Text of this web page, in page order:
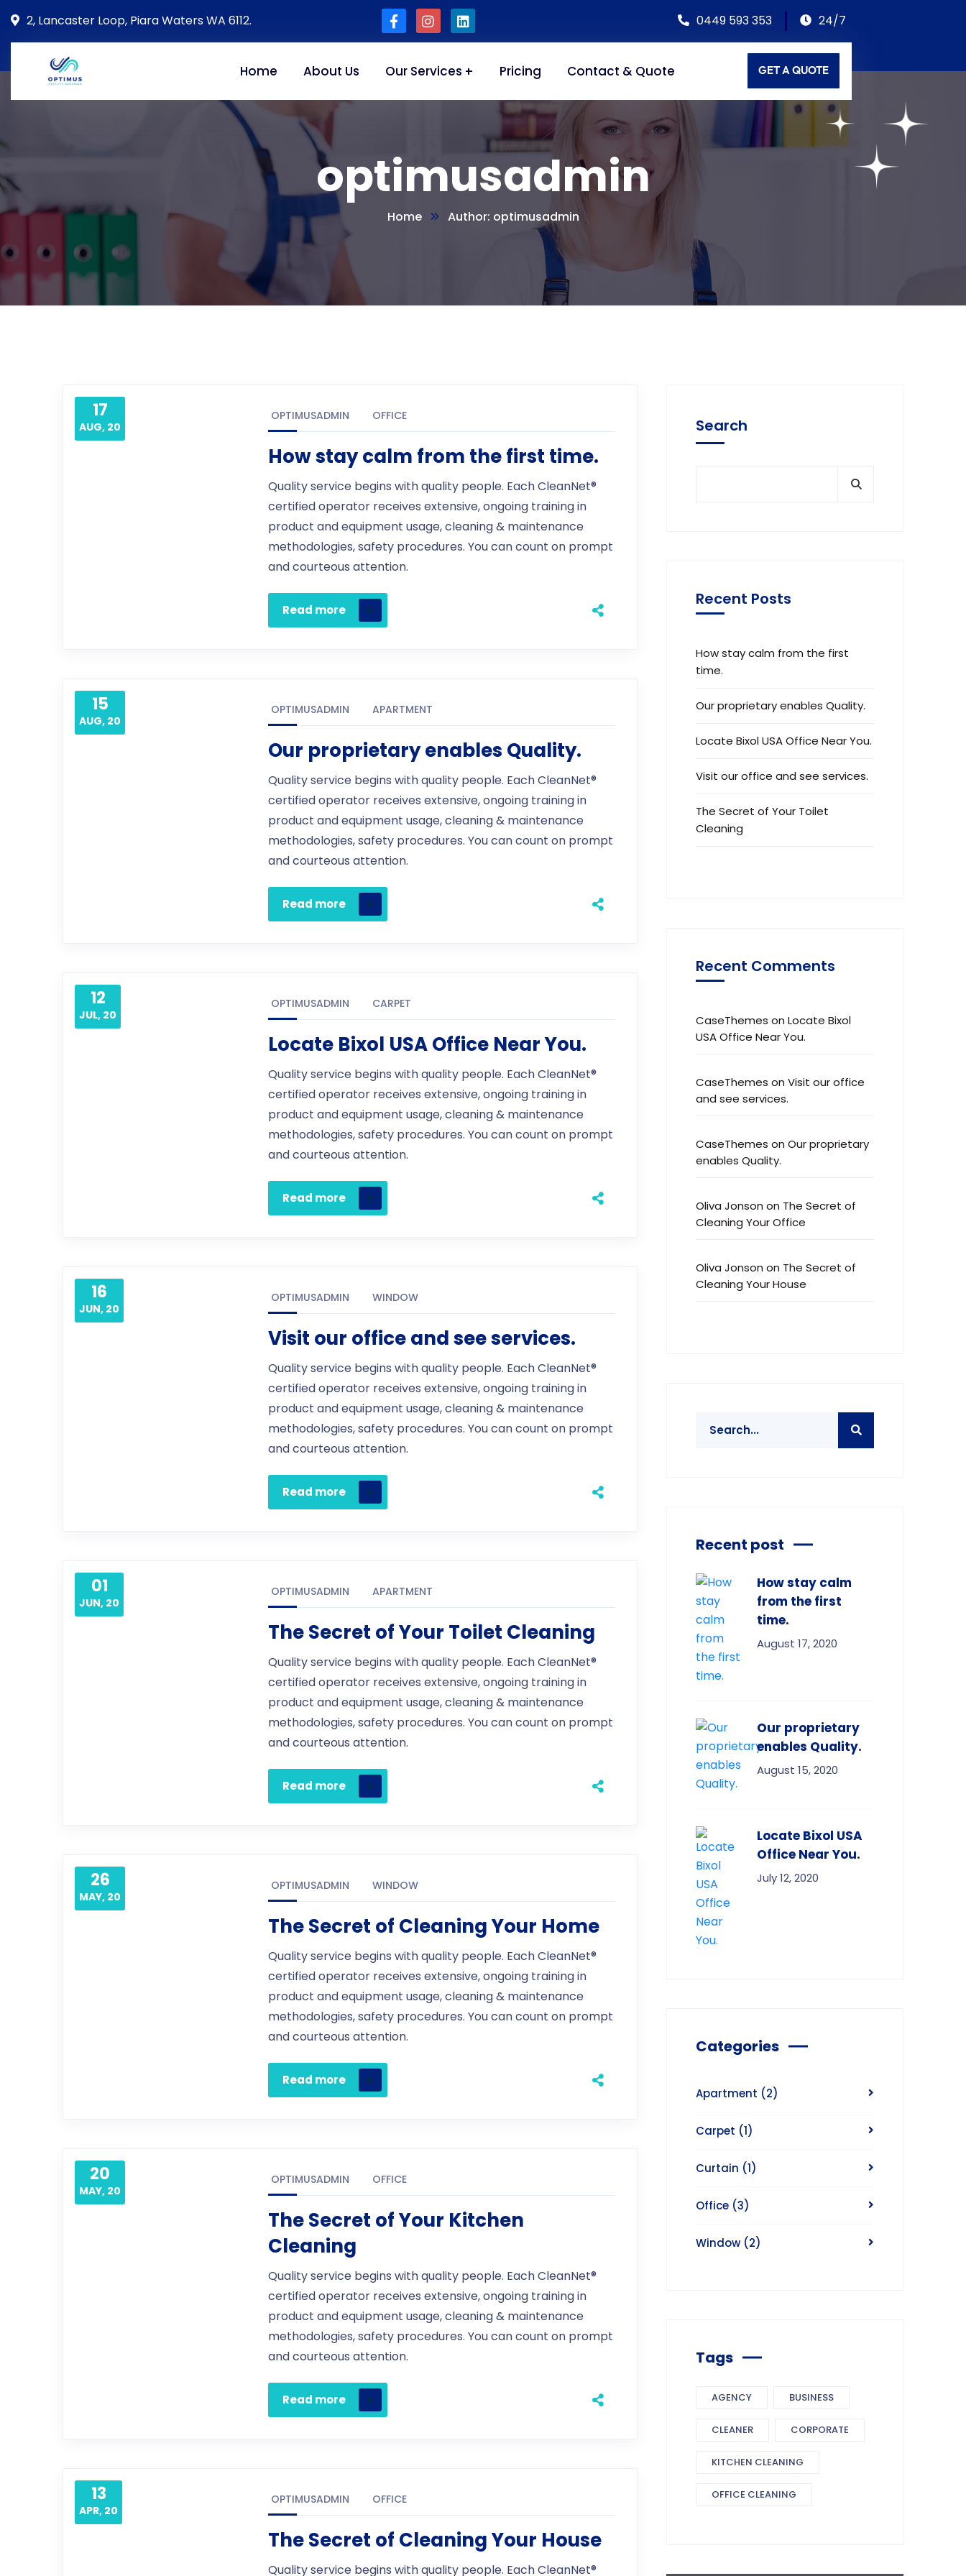
2, Lancaster Loop, Piara Waters WA 6112. 0449 593 353 24/7
Home About Us Our Services Pricing Contact & Quote GET A QUOTE
optimusadmin
Home Author: optimusadmin
17
AUG, 20
OPTIMUSADMIN OFFICE
How stay calm from the first time.
Quality service begins with quality people. Each CleanNet®
certified operator receives extensive, ongoing training in
product and equipment usage, cleaning & maintenance
methodologies, safety procedures. You can count on prompt
and courteous attention.
Read more
15
AUG, 20
OPTIMUSADMIN APARTMENT
Our proprietary enables Quality.
Quality service begins with quality people. Each CleanNet®
certified operator receives extensive, ongoing training in
product and equipment usage, cleaning & maintenance
methodologies, safety procedures. You can count on prompt
and courteous attention.
Read more
12
JUL, 20
OPTIMUSADMIN CARPET
Locate Bixol USA Office Near You.
Quality service begins with quality people. Each CleanNet®
certified operator receives extensive, ongoing training in
product and equipment usage, cleaning & maintenance
methodologies, safety procedures. You can count on prompt
and courteous attention.
Read more
16
JUN, 20
OPTIMUSADMIN WINDOW
Visit our office and see services.
Quality service begins with quality people. Each CleanNet®
certified operator receives extensive, ongoing training in
product and equipment usage, cleaning & maintenance
methodologies, safety procedures. You can count on prompt
and courteous attention.
Read more
01
JUN, 20
OPTIMUSADMIN APARTMENT
The Secret of Your Toilet Cleaning
Quality service begins with quality people. Each CleanNet®
certified operator receives extensive, ongoing training in
product and equipment usage, cleaning & maintenance
methodologies, safety procedures. You can count on prompt
and courteous attention.
Read more
26
MAY, 20
OPTIMUSADMIN WINDOW
The Secret of Cleaning Your Home
Quality service begins with quality people. Each CleanNet®
certified operator receives extensive, ongoing training in
product and equipment usage, cleaning & maintenance
methodologies, safety procedures. You can count on prompt
and courteous attention.
Read more
20
MAY, 20
OPTIMUSADMIN OFFICE
The Secret of Your Kitchen
Cleaning
Quality service begins with quality people. Each CleanNet®
certified operator receives extensive, ongoing training in
product and equipment usage, cleaning & maintenance
methodologies, safety procedures. You can count on prompt
and courteous attention.
Read more
13
APR, 20
OPTIMUSADMIN OFFICE
The Secret of Cleaning Your House
Quality service begins with quality people. Each CleanNet®
Search
Recent Posts
How stay calm from the first
time.
Our proprietary enables Quality.
Locate Bixol USA Office Near You.
Visit our office and see services.
The Secret of Your Toilet
Cleaning
Recent Comments
CaseThemes on Locate Bixol
USA Office Near You.
CaseThemes on Visit our office
and see services.
CaseThemes on Our proprietary
enables Quality.
Oliva Jonson on The Secret of
Cleaning Your Office
Oliva Jonson on The Secret of
Cleaning Your House
Recent post
How stay calm
from the first
time.
August 17, 2020
Our proprietary
enables Quality.
August 15, 2020
Locate Bixol USA
Office Near You.
July 12, 2020
Categories
Apartment (2)
Carpet (1)
Curtain (1)
Office (3)
Window (2)
Tags
AGENCY BUSINESS
CLEANER CORPORATE
KITCHEN CLEANING
OFFICE CLEANING